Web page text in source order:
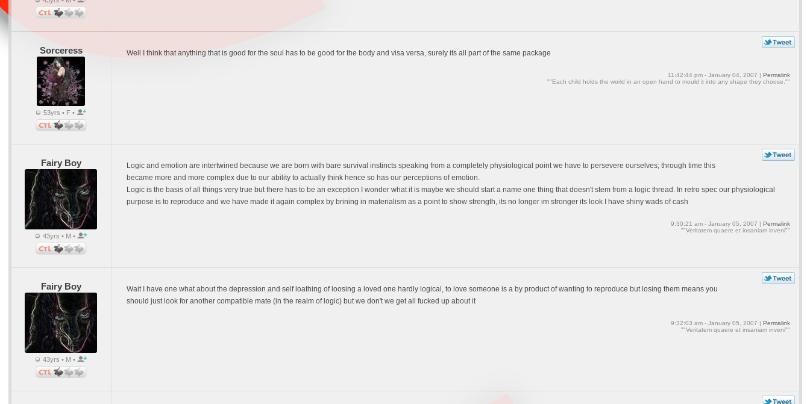
Sorceress
53yrs • F •
Well I think that anything that is good for the soul has to be good for the body and visa versa, surely its all part of the same package
11:42:44 pm - January 04, 2007 | Permalink
""Each child holds the world in an open hand to mould it into any shape they choose.""
Fairy Boy
43yrs • M •
Logic and emotion are intertwined because we are born with bare survival instincts speaking from a completely physiological point we have to persevere ourselves; through time this
became more and more complex due to our ability to actually think hence so has our perceptions of emotion.
Logic is the basis of all things very true but there has to be an exception I wonder what it is maybe we should start a name one thing that doesn't stem from a logic thread. In retro spec our physiological
purpose is to reproduce and we have made it again complex by brining in materialism as a point to show strength, its no longer im stronger its look I have shiny wads of cash
9:30:21 am - January 05, 2007 | Permalink
""Veritatem quaere et insaniam inveni""
Fairy Boy
43yrs • M •
Wait I have one what about the depression and self loathing of loosing a loved one hardly logical, to love someone is a by product of wanting to reproduce but losing them means you
should just look for another compatible mate (in the realm of logic) but we don't we get all fucked up about it
9:32:03 am - January 05, 2007 | Permalink
""Veritatem quaere et insaniam inveni""